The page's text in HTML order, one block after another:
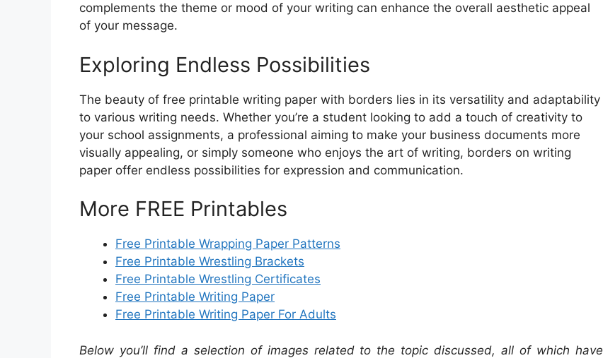
complements the theme or mood of your writing can enhance the overall aesthetic appeal
of your message.
Exploring Endless Possibilities
The beauty of free printable writing paper with borders lies in its versatility and adaptability
to various writing needs. Whether you’re a student looking to add a touch of creativity to
your school assignments, a professional aiming to make your business documents more
visually appealing, or simply someone who enjoys the art of writing, borders on writing
paper offer endless possibilities for expression and communication.
More FREE Printables
Free Printable Wrapping Paper Patterns
Free Printable Wrestling Brackets
Free Printable Wrestling Certificates
Free Printable Writing Paper
Free Printable Writing Paper For Adults
Below you’ll find a selection of images related to the topic discussed, all of which have